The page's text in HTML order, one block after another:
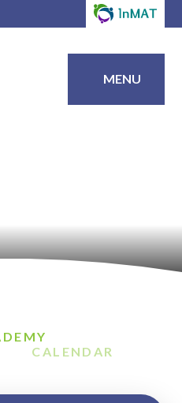
MENU
CALENDAR